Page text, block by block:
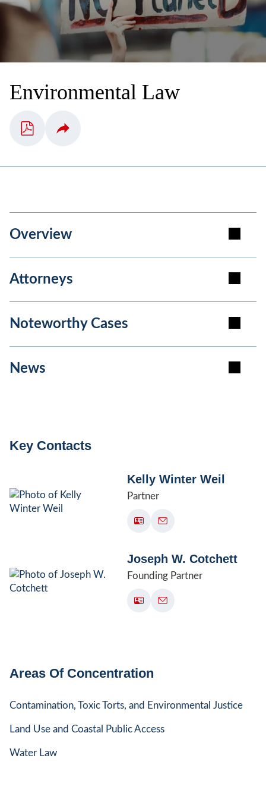
Environmental Law
Overview
Attorneys
Noteworthy Cases
News
Key Contacts
Kelly Winter Weil
Partner
Joseph W. Cotchett
Founding Partner
Areas Of Concentration
Contamination, Toxic Torts, and Environmental Justice
Land Use and Coastal Public Access
Water Law